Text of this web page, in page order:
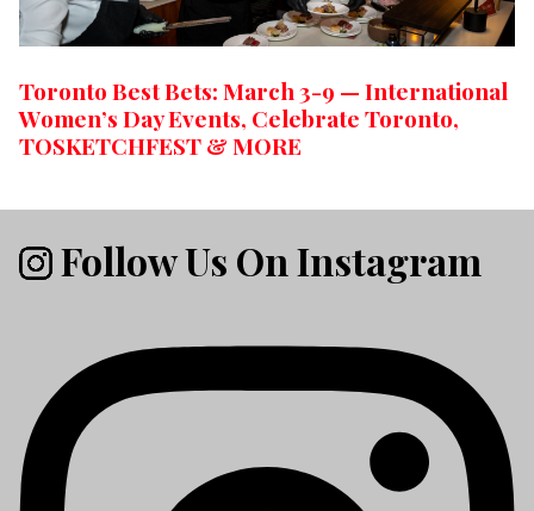
Toronto Best Bets: March 3-9 — International
Women’s Day Events, Celebrate Toronto,
TOSKETCHFEST & MORE
Follow Us On Instagram